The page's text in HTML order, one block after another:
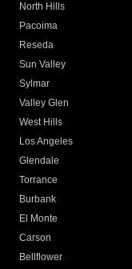
North Hills
Pacoima
Reseda
Sun Valley
Sylmar
Valley Glen
West Hills
Los Angeles
Glendale
Torrance
Burbank
El Monte
Carson
Bellflower